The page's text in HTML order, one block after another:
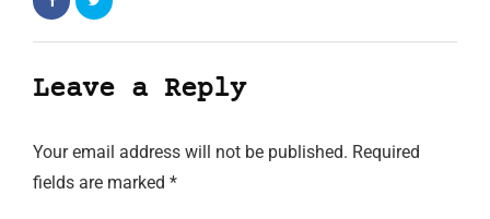
Leave a Reply
Your email address will not be published. Required
fields are marked *